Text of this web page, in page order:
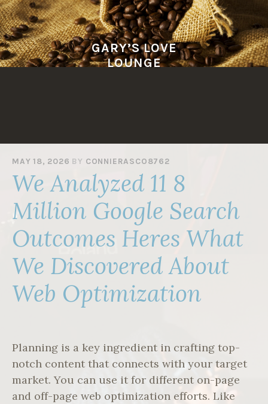
Skip
to
content
GARY’S LOVE
LOUNGE
MAY 18, 2026 BY CONNIERASCO8762
We Analyzed 11 8
Million Google Search
Outcomes Heres What
We Discovered About
Web Optimization
Planning is a key ingredient in crafting top-
notch content that connects with your target
market. You can use it for different on-page
and off-page web optimization efforts. Like